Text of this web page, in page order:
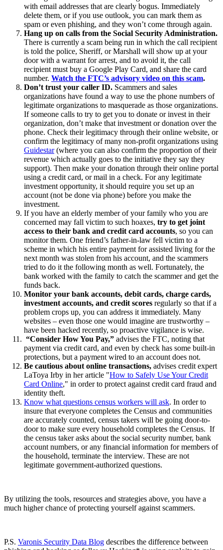
with email addresses that are clearly bogus. Immediately
delete them, or if you use outlook, you can mark them as
spam or even phishing, and they won’t come through again.
Hang up on calls from the Social Security Administration.
There is currently a scam being run in which the call recipient
is told the police, Sheriff, or Marshall will show up at your
door with a warrant for arrest, and to avoid it, the call
recipient must buy a Google Play Card, and share the card
number. Watch the FTC’s advisory video on this scam.
Don’t trust your caller ID. Scammers and sales
organizations have found a way to use the phone numbers of
legitimate organizations to masquerade as those organizations.
If someone calls to try to get you to donate or invest in their
organization, don’t make that investment or donation over the
phone. Check their legitimacy through their online website, or
confirm the legitimacy of many non-profit organizations using
Guidestar(where you can also confirm the proportion of their
revenue which actually goes to the initiative they say they
support). Then make your donation through their online portal
using a credit card, or mail in a check. For any legitimate
investment opportunity, it should require you set up an
account (not be done via phone) before you make the
investment.
If you have an elderly member of your family who you are
concerned may fall victim to such hoaxes, try to get joint
access to their bank and credit card accounts, so you can
monitor them. One friend’s father-in-law fell victim to a
scheme in which his entire payment for assisted living for the
next month was stolen from his account, and the scammers
tried to do it the following month as well. Fortunately, the
bank worked with the family to catch the scammer and get the
funds back.
Monitor your bank accounts, debit cards, charge cards,
investment accounts, and credit scores regularly so that if a
problem crops up, you can address it immediately. Many
websites – even those one would imagine are trustworthy –
have been hacked recently, so proactive vigilance is wise.
“Consider How You Pay,” advises the FTC, noting that
payment via credit card, and even by check has some built-in
protections, but a payment wired to an account does not.
Be cautious about online transactions, advises credit expert
LaToya Irby in her article "How to Safely Use Your Credit
Card Online," in order to protect against credit card fraud and
identity theft.
Know what questions census workers will ask. In order to
insure that everyone completes the Census and communities
are accurately counted, census takers will be going door-to-
door to make sure every household completes the Census. If
the census taker asks about the social security number, bank
account numbers, or any financial information for members of
the household, terminate the interview. These are not
legitimate government-authorized questions.
By utilizing the tools, resources and strategies above, you have a
much higher chance of protecting yourself against scammers.
P.S. Varonis Security Data Blog describes the difference between